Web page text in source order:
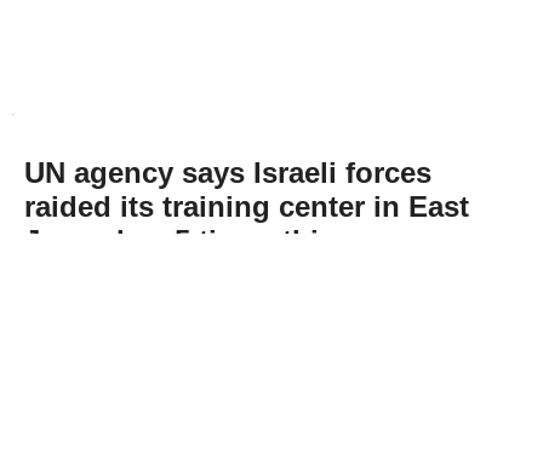
UN agency says Israeli forces
raided its training center in East
Jerusalem 5 times this year